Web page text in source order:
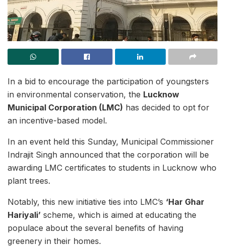
In a bid to encourage the participation of youngsters
in environmental conservation, the Lucknow
Municipal Corporation (LMC) has decided to opt for
an incentive-based model.
In an event held this Sunday, Municipal Commissioner
Indrajit Singh announced that the corporation will be
awarding LMC certificates to students in Lucknow who
plant trees.
Notably, this new initiative ties into LMC’s ‘Har Ghar
Hariyali’ scheme, which is aimed at educating the
populace about the several benefits of having
greenery in their homes.